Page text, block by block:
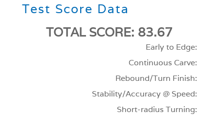
Test Score Data
TOTAL SCORE: 83.67
Early to Edge:
Continuous Carve:
Rebound/Turn Finish:
Stability/Accuracy @ Speed:
Short-radius Turning: